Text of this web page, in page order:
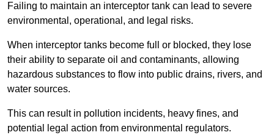
Failing to maintain an interceptor tank can lead to severe
environmental, operational, and legal risks.
When interceptor tanks become full or blocked, they lose
their ability to separate oil and contaminants, allowing
hazardous substances to flow into public drains, rivers, and
water sources.
This can result in pollution incidents, heavy fines, and
potential legal action from environmental regulators.